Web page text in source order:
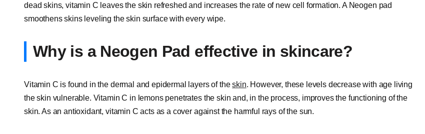
dead skins, vitamin C leaves the skin refreshed and increases the rate of new cell formation. A Neogen pad
smoothens skins leveling the skin surface with every wipe.
Why is a Neogen Pad effective in skincare?
Vitamin C is found in the dermal and epidermal layers of theskin. However, these levels decrease with age living
the skin vulnerable. Vitamin C in lemons penetrates the skin and, in the process, improves the functioning of the
skin. As an antioxidant, vitamin C acts as a cover against the harmful rays of the sun.